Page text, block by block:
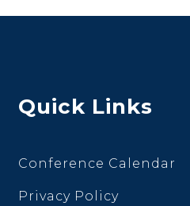
Quick Links
Conference Calendar
Privacy Policy